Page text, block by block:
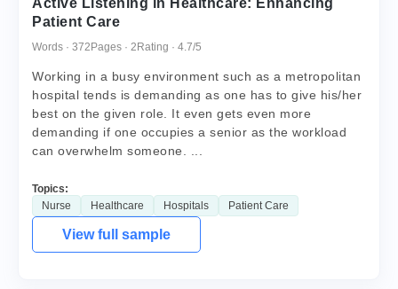
Active Listening in Healthcare: Enhancing
Patient Care
Words · 372 Pages · 2 Rating · 4.7/5
Working in a busy environment such as a metropolitan
hospital tends is demanding as one has to give his/her
best on the given role. It even gets even more
demanding if one occupies a senior as the workload
can overwhelm someone. ...
Topics:
Nurse
Healthcare Hospitals Patient Care
View full sample